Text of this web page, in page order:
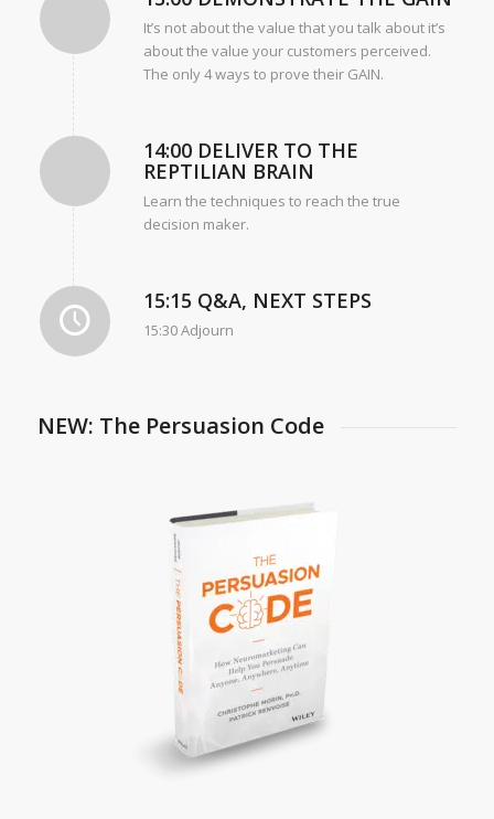
It’s not about the value that you talk about it’s
about the value your customers perceived.
The only 4 ways to prove their GAIN.
14:00 DELIVER TO THE
REPTILIAN BRAIN
Learn the techniques to reach the true
decision maker.
15:15 Q&A, NEXT STEPS
15:30 Adjourn
NEW: The Persuasion Code